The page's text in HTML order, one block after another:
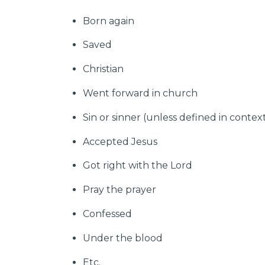
Born again
Saved
Christian
Went forward in church
Sin or sinner (unless defined in
Accepted Jesus
Got right with the Lord
Pray the prayer
Confessed
Under the blood
Etc.